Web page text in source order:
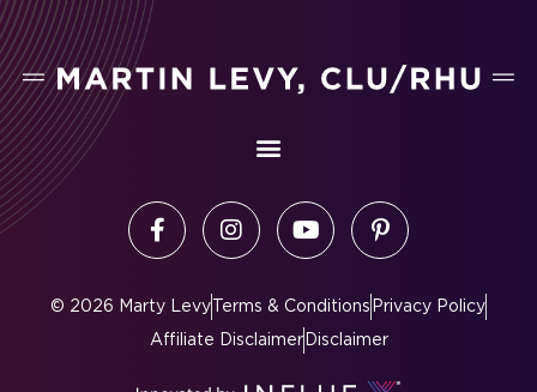
© 2026 Marty Levy Terms & Conditions Privacy Policy
Affiliate Disclaimer Disclaimer